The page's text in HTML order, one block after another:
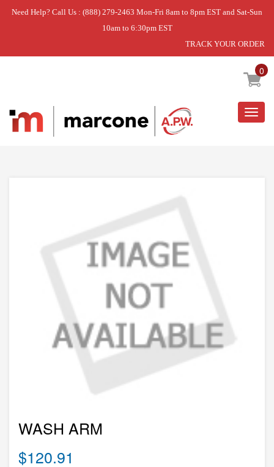
Need Help? Call Us : (888) 279-2463 Mon-Fri 8am to 8pm EST and Sat-Sun
10am to 6:30pm EST
TRACK YOUR ORDER
0
Home » WASH ARM
WASH ARM
$120.91